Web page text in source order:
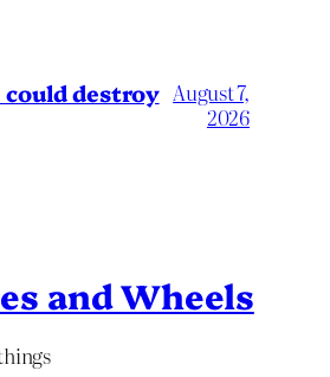
destroy August 7,
2026
and Wheels